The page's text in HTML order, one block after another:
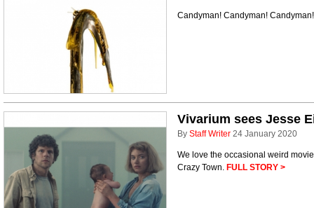
Candyman! Candyman!
Vivarium sees Jesse
By Staff Writer 24 January 2020
We love the occasional weird
Crazy Town. FULL STORY >